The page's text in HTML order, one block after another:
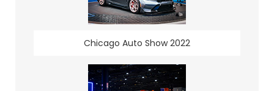
Chicago Auto Show 2022